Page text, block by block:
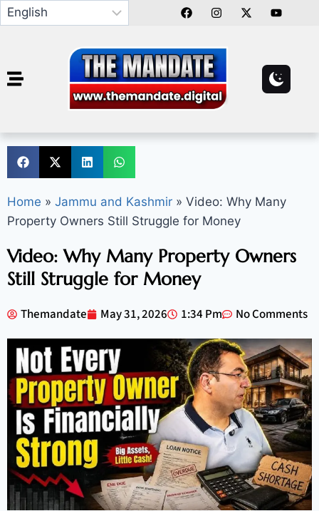
Home » Jammu and Kashmir » Video: Why Many
Property Owners Still Struggle for Money
Video: Why Many Property Owners
Still Struggle for Money
Themandate May 31, 2026 1:34 Pm No Comments